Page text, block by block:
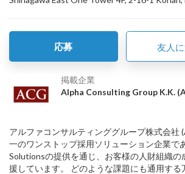
応募 友人
掲載企業
Alpha Consulting Group K.K.
アルファコンサルティンググループ株式会社
一のワンストップ採用ソリューション企業で
Solutionsの提供を通じ、お客様の人財組織の
援しています。 どのような課題にも通用する